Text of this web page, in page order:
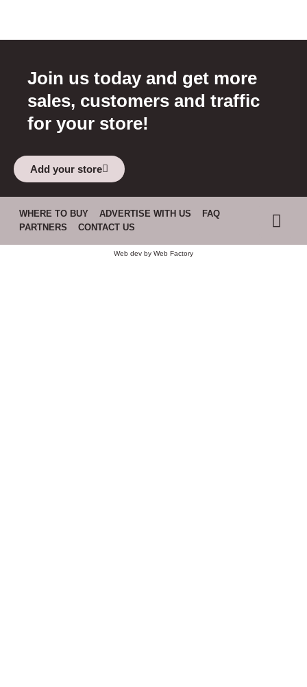
Join us today and get more
sales, customers and traffic
for your store!
Add your store
WHERE TO BUY ADVERTISE WITH US
FAQ
PARTNERS
CONTACT US
Web dev by Web Factory